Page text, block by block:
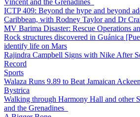
Vincent and the Grenadines
ICTP 409: Beyond the hype and beyond
Caribbean, with Rodney Taylor and Dr
MV Barima Disaster: Rescue Operations
Rock structures discovered in Guánica
identify life on Mars
Rajindra Campbell Signs with Nike After
Record
Sports
Walaza Runs 9.89 to Beat Jamaican
Bystrica
Walking through Harmony Hall and other
and the Grenadines